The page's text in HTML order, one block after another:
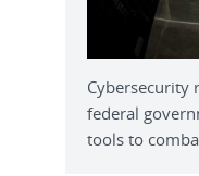
Cybersecurity
federal
tools to